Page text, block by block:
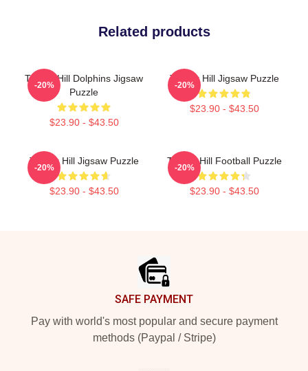
Related products
Tyreek Hill Dolphins Jigsaw
Puzzle
$23.90 - $43.50
-20%
Tyreek Hill Jigsaw Puzzle
$23.90 - $43.50
-20%
Tyreek Hill Jigsaw Puzzle
$23.90 - $43.50
-20%
Tyreek Hill Football Puzzle
$23.90 - $43.50
-20%
SAFE PAYMENT
Pay with world's most popular and secure payment
methods (Paypal / Stripe)